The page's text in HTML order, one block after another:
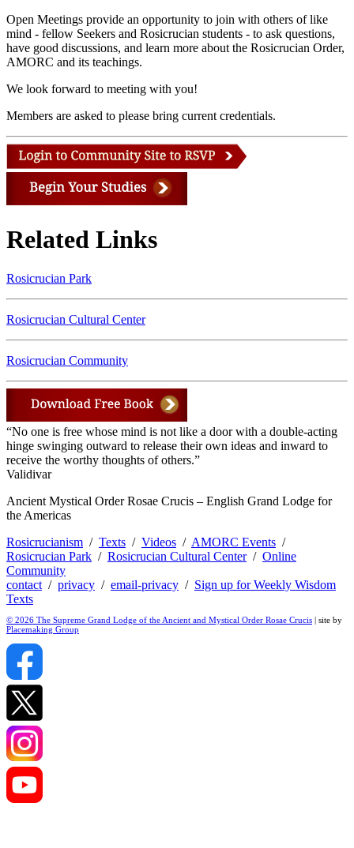
Open Meetings provide an opportunity to join with others of like
mind - fellow Seekers and Rosicrucian students - to ask questions,
have good discussions, and learn more about the Rosicrucian Order,
AMORC and its teachings.
We look forward to meeting with you!
Members are asked to please bring current credentials.
Related Links
Rosicrucian Park
Rosicrucian Cultural Center
Rosicrucian Community
“No one is free whose mind is not like a door with a double-acting
hinge swinging outward to release their own ideas and inward to
receive the worthy thoughts of others.”
Validivar
Ancient Mystical Order Rosae Crucis – English Grand Lodge for
the Americas
Rosicrucianism / Texts / Videos / AMORC Events /
Rosicrucian Park / Rosicrucian Cultural Center/ Online
Community
contact / privacy / email-privacy / Sign up for Weekly Wisdom
Texts
© 2026 The Supreme Grand Lodge of the Ancient and Mystical Order Rosae Crucis | site by
Placemaking Group